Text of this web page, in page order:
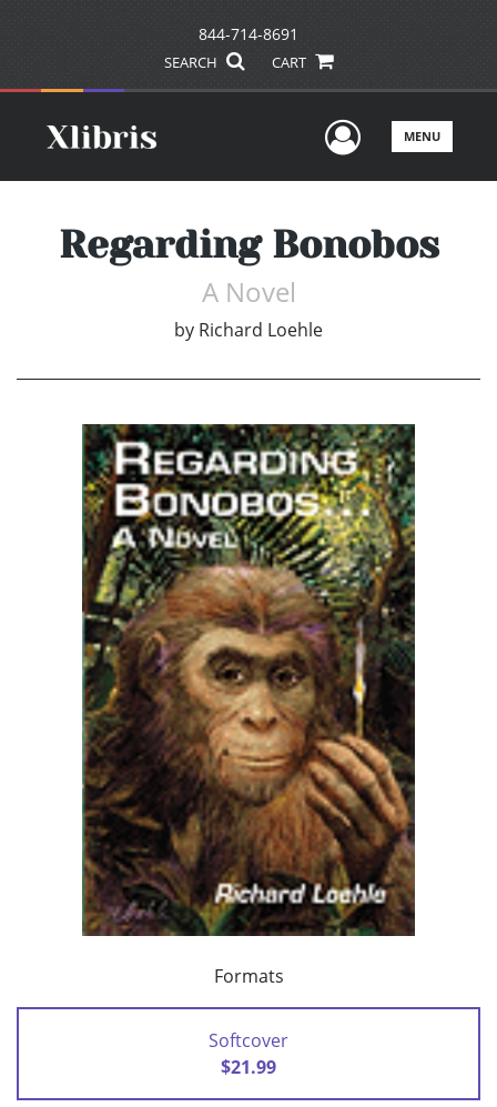
844-714-8691
SEARCH CART
UserMENU
Regarding Bonobos
A Novel
by Richard Loehle
Formats
Softcover
$21.99